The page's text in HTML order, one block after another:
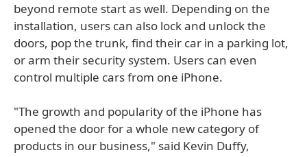
beyond remote start as well. Depending on the
installation, users can also lock and unlock the
doors, pop the trunk, find their car in a parking lot,
or arm their security system. Users can even
control multiple cars from one iPhone.
"The growth and popularity of the iPhone has
opened the door for a whole new category of
products in our business," said Kevin Duffy,